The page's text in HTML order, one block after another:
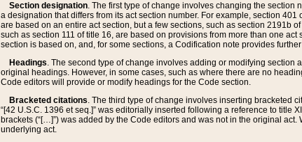
Section designation. The first type of change involves changing the section
a designation that differs from its act section number. For example, section
are based on an entire act section, but a few sections, such as section 2191b
such as section 111 of title 16, are based on provisions from more than one
section is based on, and, for some sections, a Codification note provides
Headings. The second type of change involves adding or modifying
original headings. However, in some cases, such as where there are no
Code editors will provide or modify headings for the Code section.
Bracketed citations. The third type of change involves inserting bracketed
“[42 U.S.C. 1396 et seq.]” was editorially inserted following a reference to title
brackets (“[…]”) was added by the Code editors and was not in the original
underlying act.